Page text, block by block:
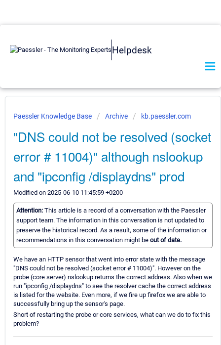
Helpdesk
Paessler Knowledge Base Archive kb.paessler.com
"DNS could not be resolved (socket
error # 11004)" although nslookup
and "ipconfig /displaydns" prod
Modified on 2025-06-10 11:45:59 +0200
Attention: This article is a record of a conversation with the Paessler
support team. The information in this conversation is not updated to
preserve the historical record. As a result, some of the information or
recommendations in this conversation might be out of date.
We have an HTTP sensor that went into error state with the message
"DNS could not be resolved (socket error # 11004)". However on the
probe (core server) nslookup returns the correct address. Also when we
run "ipconfig /displaydns" to see the resolver cache the correct address
is listed for the website. Even more, if we fire up firefox we are able to
successfully bring up the sensor's page.
Short of restarting the probe or core services, what can we do to fix this
problem?